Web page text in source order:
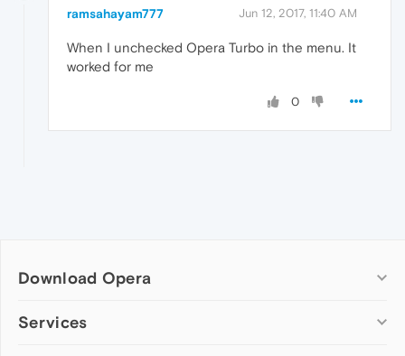
ramsahayam777 Jun 12, 2017, 11:40 AM
When I unchecked Opera Turbo in the menu. It
worked for me
0
Download Opera
Computer browsers
Services